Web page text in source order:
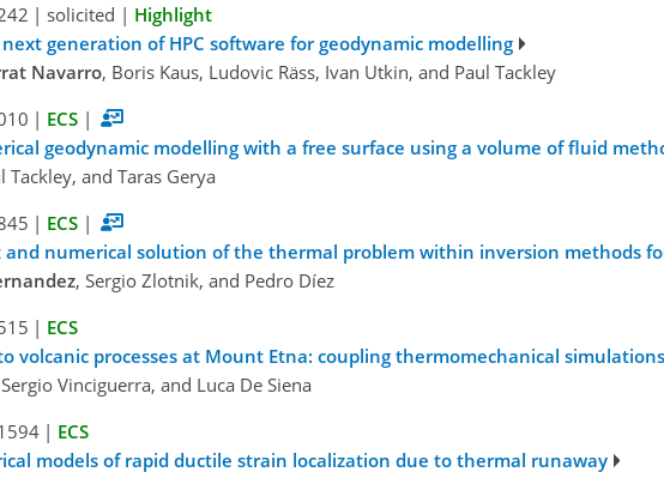
| solicited | Highlight
generation of HPC software for geodynamic modelling
Navarro, Boris Kaus, Ludovic Räss, Ivan Utkin, and Paul Tackley
| ECS |
geodynamic modelling with a free surface using a volume of fluid
Tackley, and Taras Gerya
| ECS |
numerical solution of the thermal problem within inversion methods
, Sergio Zlotnik, and Pedro Díez
| ECS
volcanic processes at Mount Etna: coupling thermomechanical
Vinciguerra, and Luca De Siena
| ECS
models of rapid ductile strain localization due to thermal runaway